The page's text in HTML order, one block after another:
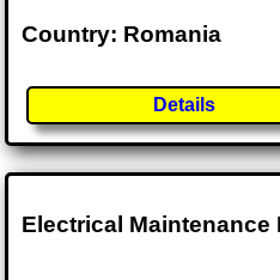
Country: Romania
Details
Electrical Maintenance